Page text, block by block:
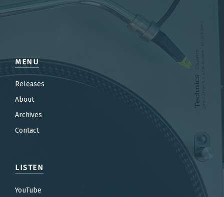
MENU
Releases
About
Archives
Contact
LISTEN
YouTube